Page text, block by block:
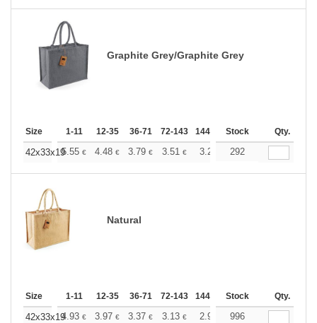
Graphite Grey/Graphite Grey
Size 1-11 12-35 36-71 72-143 144-287 288 + More
Stock Qty.
42x33x195.55 € 4.48 € 3.79 € 3.51 € 3.28 3.20
292
Natural
Size 1-11 12-35 36-71 72-143 144-287 288 + More
Stock Qty.
42x33x194.93 € 3.97 € 3.37 € 3.13 € 2.92 2.84
996